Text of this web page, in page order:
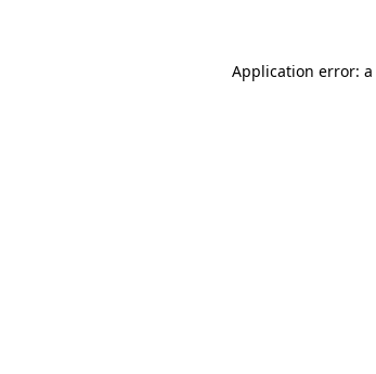
Application error: a